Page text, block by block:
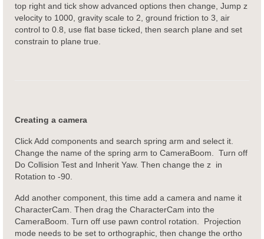
top right and tick show advanced options then change, Jump z
velocity to 1000, gravity scale to 2, ground friction to 3, air
control to 0.8, use flat base ticked, then search plane and set
constrain to plane true.
Creating a camera
Click Add components and search spring arm and select it.
Change the name of the spring arm to CameraBoom. Turn off
Do Collision Test and Inherit Yaw. Then change the z in
Rotation to -90.
Add another component, this time add a camera and name it
CharacterCam. Then drag the CharacterCam into the
CameraBoom. Turn off use pawn control rotation. Projection
mode needs to be set to orthographic, then change the ortho